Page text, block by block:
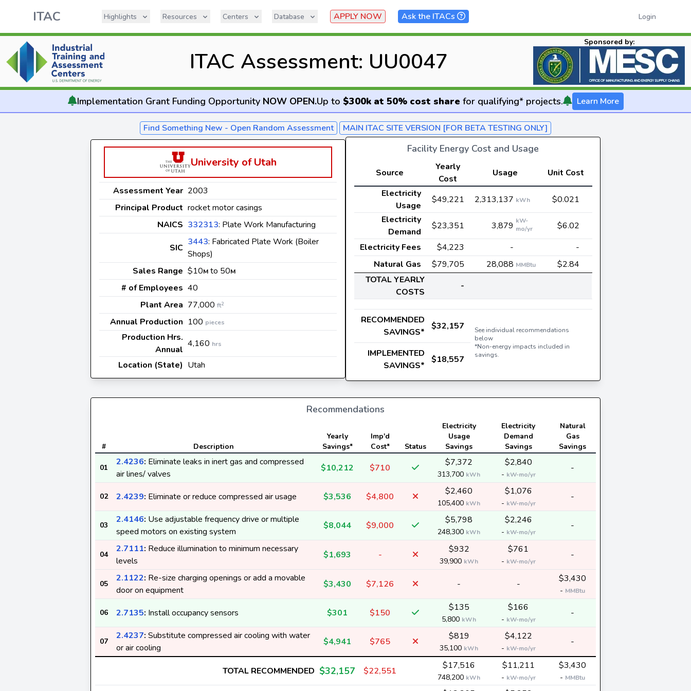
ITAC Highlights Resources Centers Database APPLY NOW Ask the ITACs Login
ITAC Assessment: UU0047
Sponsored by:
Implementation Grant Funding Opportunity NOW OPEN.Up to $300k at 50% cost sharefor qualifying* projects. Learn More
Find Something New - Open Random Assessment MAIN ITAC SITE VERSION [FOR BETA TESTING ONLY]
University of Utah
Assessment Year 2003
Principal Product rocket motor casings
NAICS 332313: Plate Work Manufacturing
SIC
3443: Fabricated Plate Work (Boiler
Shops)
Sales Range $10M to 50M
# of Employees 40
Plant Area 77,000 ft2
Annual Production 100 pieces
Production Hrs.
Annual
4,160 hrs
Location (State) Utah
Facility Energy Cost and Usage
Source
Yearly
Cost
Usage
Unit Cost
Electricity
Usage
$49,221 2,313,137 kWh
$0.021
Electricity
Demand
$23,351 3,879 kW-
mo/yr
$6.02
Electricity Fees
$4,223 -
-
Natural Gas
$79,705 28,088 MMBtu
$2.84
TOTAL YEARLY
COSTS
-
RECOMMENDED
SAVINGS*
$32,157
See individual recommendations
below
*Non-energy impacts included in
savings.
IMPLEMENTED
SAVINGS*
$18,557
Recommendations
# Description
Yearly
Savings*
Imp'd
Cost*
Status
Electricity
Usage
Savings
Electricity
Demand
Savings
Natural
Gas
Savings
01
2.4236: Eliminate leaks in inert gas and compressed
air lines/ valves
$10,212 $710 $7,372
313,700 kWh
$2,840
- kW-mo/yr
-
02 2.4239: Eliminate or reduce compressed air usage $3,536 $4,800 $2,460
105,400 kWh
$1,076
- kW-mo/yr
-
03
2.4146: Use adjustable frequency drive or multiple
speed motors on existing system
$8,044 $9,000 $5,798
248,300 kWh
$2,246
- kW-mo/yr
-
04
2.7111: Reduce illumination to minimum necessary
levels
$1,693 - $932
39,900 kWh
$761
- kW-mo/yr
-
05
2.1122: Re-size charging openings or add a movable
door on equipment
$3,430 $7,126 - - $3,430
- MMBtu
06 2.7135: Install occupancy sensors $301 $150 $135
5,800 kWh
$166
- kW-mo/yr
-
07
2.4237: Substitute compressed air cooling with water
or air cooling
$4,941 $765 $819
35,100 kWh
$4,122
- kW-mo/yr
-
TOTAL RECOMMENDED $32,157 $22,551 $17,516
748,200 kWh
$11,211
- kW-mo/yr
$3,430
- MMBtu